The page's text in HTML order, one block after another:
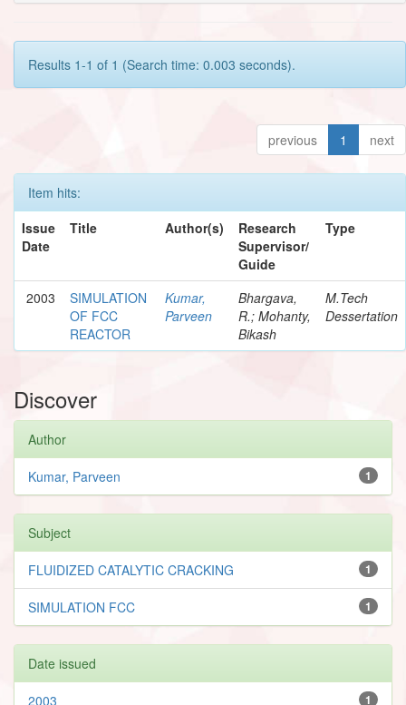
Results 1-1 of 1 (Search time: 0.003 seconds).
previous 1 next
Item hits:
Issue
Date
Title Author(s)
Research
Supervisor/
Guide
Type
2003
SIMULATION
OF FCC
REACTOR
Kumar,
Parveen
Bhargava,
R.; Mohanty,
Bikash
M.Tech
Dessertation
Discover
Author
1
Kumar, Parveen
Subject
1
FLUIDIZED CATALYTIC CRACKING
1
SIMULATION FCC
Date issued
1
2003